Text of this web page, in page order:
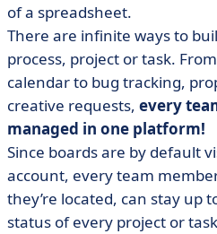
of a spreadsheet.
There are infinite ways to
process, project or task.
calendar to bug tracking,
creative requests, every
managed in one platform!
Since boards are by default
account, every team
they’re located, can stay up
status of every project or